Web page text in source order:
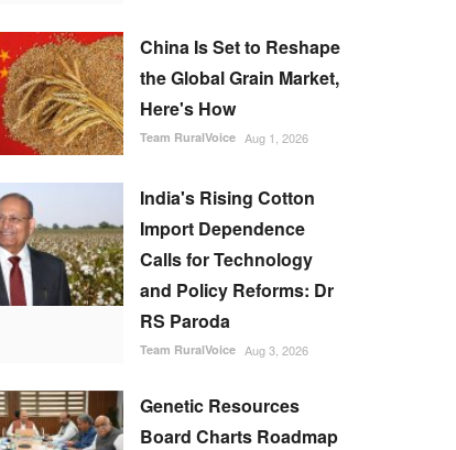
China Is Set to Reshape
the Global Grain Market,
Here's How
Team RuralVoice Aug 1, 2026
India's Rising Cotton
Import Dependence
Calls for Technology
and Policy Reforms: Dr
RS Paroda
Team RuralVoice Aug 3, 2026
Genetic Resources
Board Charts Roadmap